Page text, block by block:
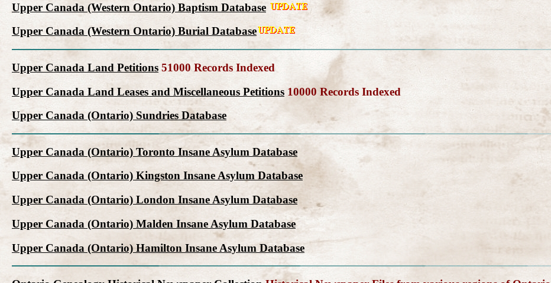
Upper Canada (Western Ontario) Baptism Database
Upper Canada (Western Ontario) Burial Database
Upper Canada Land Petitions 51000 Records Indexed
Upper Canada Land Leases and Miscellaneous Petitions 10000 Records Indexed
Upper Canada (Ontario) Sundries Database
Upper Canada (Ontario) Toronto Insane Asylum Database
Upper Canada (Ontario) Kingston Insane Asylum Database
Upper Canada (Ontario) London Insane Asylum Database
Upper Canada (Ontario) Malden Insane Asylum Database
Upper Canada (Ontario) Hamilton Insane Asylum Database